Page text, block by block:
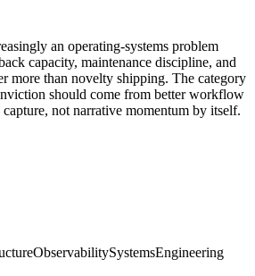
an operating-systems problem
capacity, maintenance discipline, and
more than novelty shipping. The category
should come from better workflow
not narrative momentum by itself.
ObservabilitySystemsEngineering